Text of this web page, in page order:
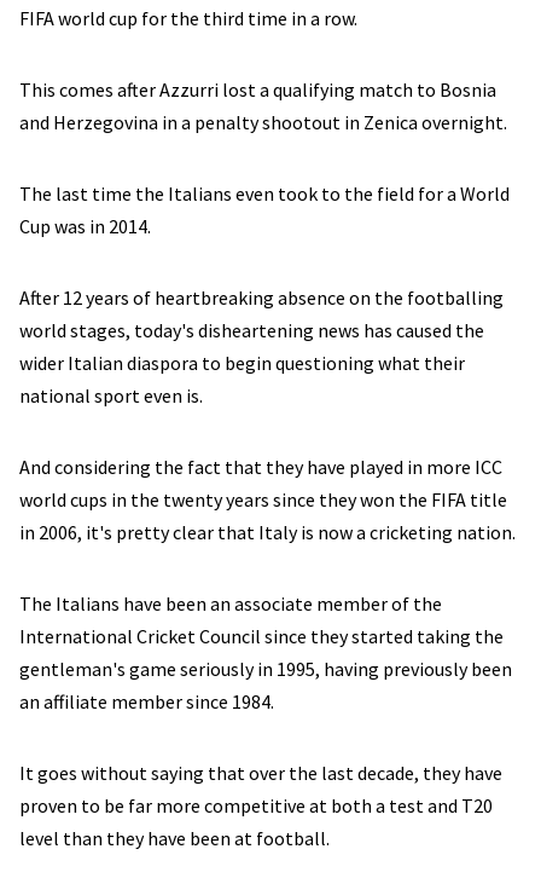
FIFA world cup for the third time in a row.
This comes after Azzurri lost a qualifying match to Bosnia
and Herzegovina in a penalty shootout in Zenica overnight.
The last time the Italians even took to the field for a World
Cup was in 2014.
After 12 years of heartbreaking absence on the footballing
world stages, today's disheartening news has caused the
wider Italian diaspora to begin questioning what their
national sport even is.
And considering the fact that they have played in more ICC
world cups in the twenty years since they won the FIFA title
in 2006, it's pretty clear that Italy is now a cricketing nation.
The Italians have been an associate member of the
International Cricket Council since they started taking the
gentleman's game seriously in 1995, having previously been
an affiliate member since 1984.
It goes without saying that over the last decade, they have
proven to be far more competitive at both a test and T20
level than they have been at football.